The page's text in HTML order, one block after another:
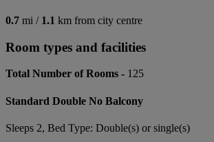
0.7 mi / 1.1 km from city centre
Room types and facilities
Total Number of Rooms - 125
Standard Double No Balcony
Sleeps 2, Bed Type: Double(s) or single(s)